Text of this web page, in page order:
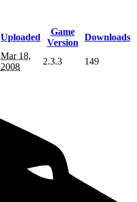
Uploaded
Game
Version
Downloads
Mar 18,
2008
2.3.3 149